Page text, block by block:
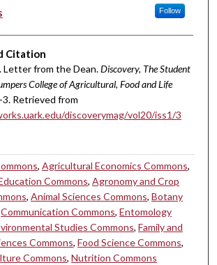
Follow
Citation
Letter from the Dean.Discovery, The Student
College of Agricultural, Food and Life
3. Retrieved from
discoverymag/vol20/iss1/3
,Agricultural Economics Commons,
Commons,Agronomy and Crop
,Animal Sciences Commons,Botany
Communication Commons,Entomology
Studies Commons,Family and
Commons,Food Science Commons,
Commons,Nutrition Commons